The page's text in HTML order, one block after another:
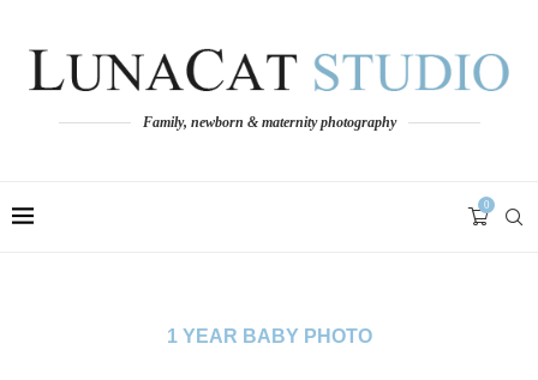
Family, newborn & maternity photography
0
1 YEAR BABY PHOTO